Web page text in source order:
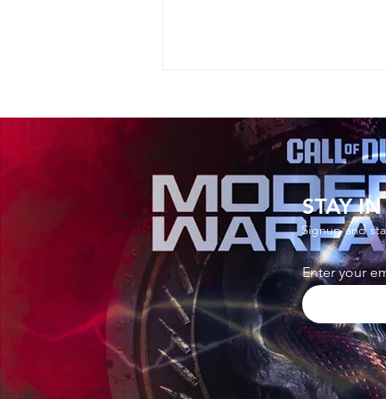
How to Watch The
and Grogu Screening in
and Get Free Reward
STAY
Signup and
Enter your